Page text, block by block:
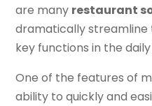
are many restaurant
dramatically
key functions in the
One of the features of
ability to quickly and